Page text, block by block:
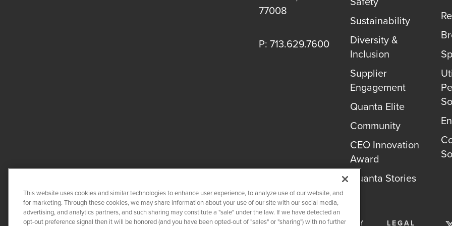
77008
P: 713.629.7600
Sustainability
Diversity &
Inclusion
Supplier
Engagement
Quanta Elite
Community
CEO Innovation
Award
Quanta Stories
COPYRIGHT ©2026QUANTA SERVICES PRIVACY POLICY LEGAL
This website uses cookies and similar technologies to enhance user experience, to analyze use of our website, and
for marketing. Through these cookies, we may share information about your use of our site with our social media,
advertising, and analytics partners, and such sharing may constitute a "sale" under the law. If we have detected an
opt-out preference signal then it will be honored (and you have been opted-out of "sales" or "sharing") with no further